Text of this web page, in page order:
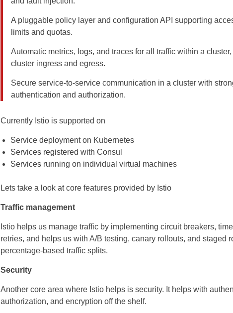
A pluggable policy layer and configuration API supporting
limits and quotas.
Automatic metrics, logs, and traces for all traffic within a
cluster ingress and egress.
Secure service-to-service communication in a cluster with
authentication and authorization.
Currently Istio is supported on
Service deployment on Kubernetes
Services registered with Consul
Services running on individual virtual machines
Lets take a look at core features provided by Istio
Traffic management
Istio helps us manage traffic by implementing circuit breakers,
retries, and helps us with A/B testing, canary rollouts, and staged
percentage-based traffic splits.
Security
Another core area where Istio helps is security. It helps with
authorization, and encryption off the shelf.